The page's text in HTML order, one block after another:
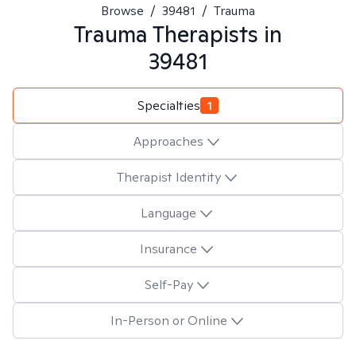
Browse / 39481 / Trauma
Trauma Therapists in
39481
Specialties 1
Approaches
Therapist Identity
Language
Insurance
Self-Pay
In-Person or Online